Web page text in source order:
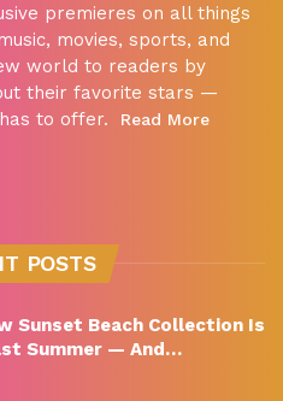
premieres on all things
movies, sports, and
world to readers by
their favorite stars —
to offer.
Read More
POSTS
Sunset Beach Collection Is
Summer — And…